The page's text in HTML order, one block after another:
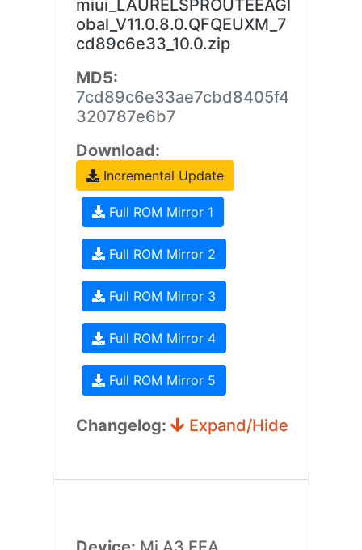
miui_LAURELSPROUTEEAGl
obal_V11.0.8.0.QFQEUXM_7
cd89c6e33_10.0.zip
MD5:
7cd89c6e33ae7cbd8405f4
320787e6b7
Download:
Incremental Update
Full ROM Mirror 1
Full ROM Mirror 2
Full ROM Mirror 3
Full ROM Mirror 4
Full ROM Mirror 5
Changelog: Expand/Hide